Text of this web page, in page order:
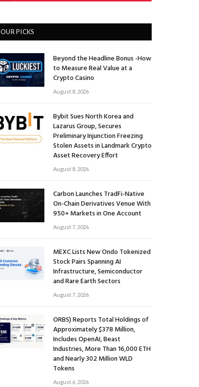
OUR PICKS
Beyond the Headline Bonus -How
to Measure Real Value at a
Crypto Casino
August 8, 2026
Bybit Sues North Korea and
Lazarus Group, Secures
Preliminary Injunction Freezing
Stolen Assets in Landmark Crypto
Asset Recovery Effort
August 8, 2026
Carbon Launches TradFi-Native
On-Chain Derivatives Venue With
950+ Markets in One Account
August 7, 2026
MEXC Lists New Ondo Tokenized
Stock Pairs Spanning AI
Infrastructure, Semiconductor
and Rare Earth Sectors
August 7, 2026
ORBS) Reports Total Holdings of
Approximately $378 Million,
Includes OpenAI, Beast
Industries, More Than 16,000 ETH
and Nearly 302 Million WLD
Tokens
August 6, 2026